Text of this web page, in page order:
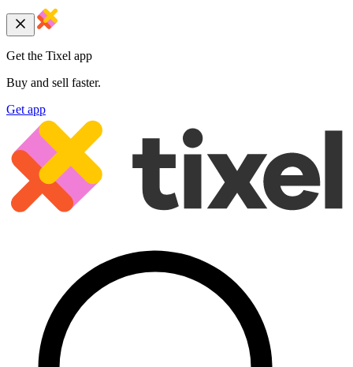
Get the Tixel app
Buy and sell faster.
Get app